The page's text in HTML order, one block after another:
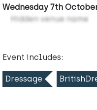
Wednesday 7th
Hidden venue name
Event includes:
Dressage